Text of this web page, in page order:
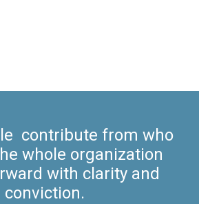
contribute from who
whole organization
with clarity and
conviction.